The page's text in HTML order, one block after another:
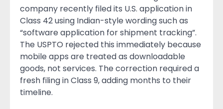
company recently filed its U.S. application in
Class 42 using Indian-style wording such as
“software application for shipment tracking”.
The USPTO rejected this immediately because
mobile apps are treated as downloadable
goods, not services. The correction required a
fresh filing in Class 9, adding months to their
timeline.